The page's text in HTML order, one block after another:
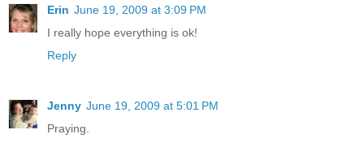
Erin June 19, 2009 at 3:09 PM
I really hope everything is ok!
Reply
Jenny June 19, 2009 at 5:01 PM
Praying.